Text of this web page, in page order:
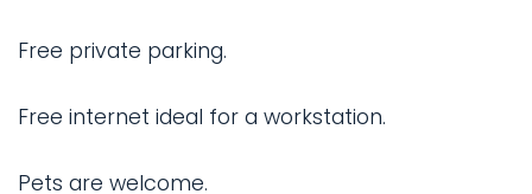
Free private parking.
Free internet ideal for a workstation.
Pets are welcome.